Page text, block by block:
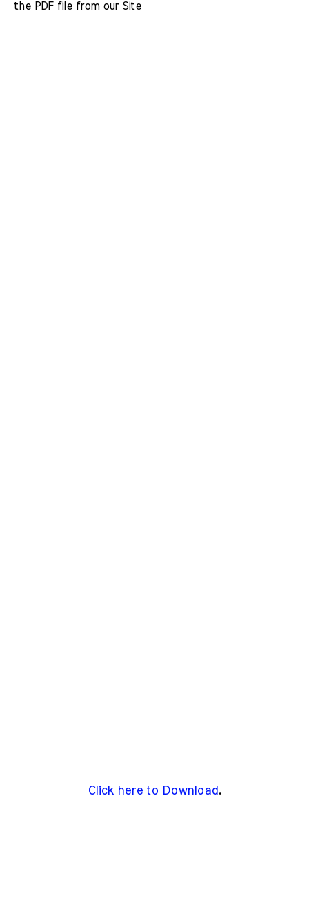
the PDF file from our Site
Click here to Download .